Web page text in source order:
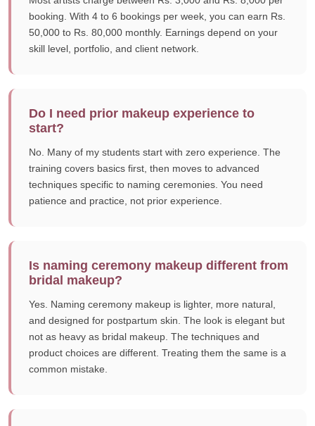
booking. With 4 to 6 bookings per week, you can earn Rs.
50,000 to Rs. 80,000 monthly. Earnings depend on your
skill level, portfolio, and client network.
Do I need prior makeup experience to
start?
No. Many of my students start with zero experience. The
training covers basics first, then moves to advanced
techniques specific to naming ceremonies. You need
patience and practice, not prior experience.
Is naming ceremony makeup different from
bridal makeup?
Yes. Naming ceremony makeup is lighter, more natural,
and designed for postpartum skin. The look is elegant but
not as heavy as bridal makeup. The techniques and
product choices are different. Treating them the same is a
common mistake.